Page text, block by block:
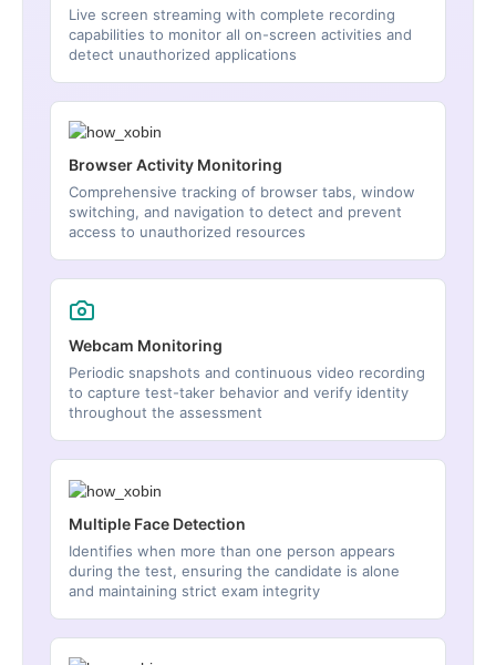
Live screen streaming with complete recording
capabilities to monitor all on-screen activities and
detect unauthorized applications
Browser Activity Monitoring
Comprehensive tracking of browser tabs, window
switching, and navigation to detect and prevent
access to unauthorized resources
Webcam Monitoring
Periodic snapshots and continuous video recording
to capture test-taker behavior and verify identity
throughout the assessment
Multiple Face Detection
Identifies when more than one person appears
during the test, ensuring the candidate is alone
and maintaining strict exam integrity